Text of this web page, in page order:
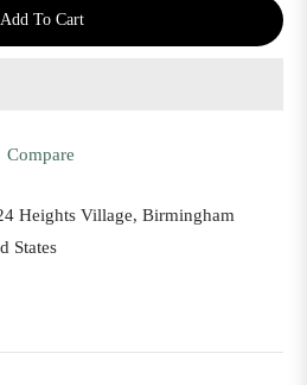
Add To Cart
Compare
Heights Village, Birmingham
States